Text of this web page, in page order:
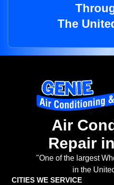
The
Air
Repair
"One of the largest
in the
CITIES WE SERVICE